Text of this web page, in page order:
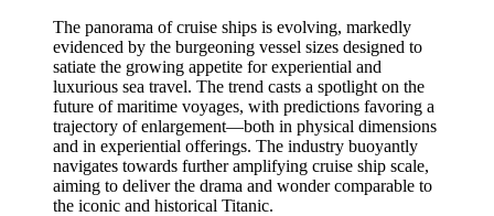
The panorama of cruise ships is evolving, markedly
evidenced by the burgeoning vessel sizes designed to
satiate the growing appetite for experiential and
luxurious sea travel. The trend casts a spotlight on the
future of maritime voyages, with predictions favoring a
trajectory of enlargement—both in physical dimensions
and in experiential offerings. The industry buoyantly
navigates towards further amplifying cruise ship scale,
aiming to deliver the drama and wonder comparable to
the iconic and historical Titanic.